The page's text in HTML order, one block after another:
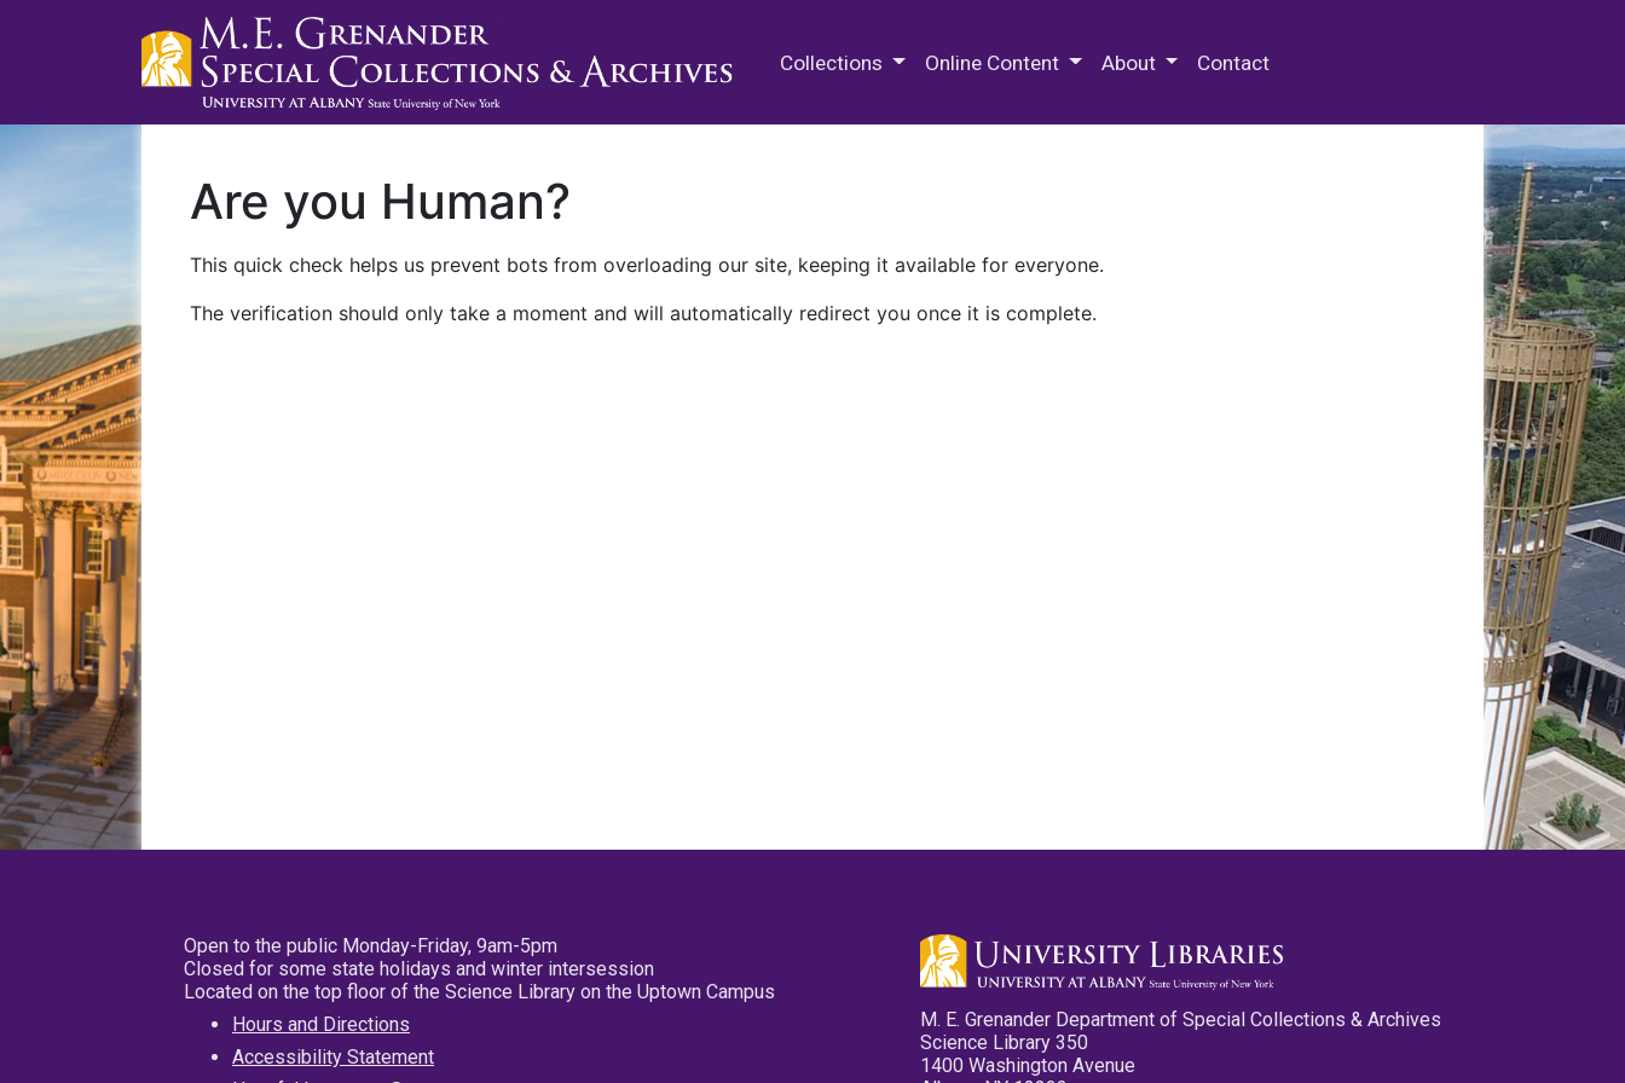
Collections Online Content About Contact
Are you Human?
This quick check helps us prevent bots from overloading our site, keeping it available for everyone.
The verification should only take a moment and will automatically redirect you once it is complete.
Open to the public Monday-Friday, 9am-5pm
Closed for some state holidays and winter intersession
Located on the top floor of the Science Library on the Uptown Campus
Hours and Directions
Accessibility Statement
M. E. Grenander Department of Special Collections & Archives
Science Library 350
1400 Washington Avenue